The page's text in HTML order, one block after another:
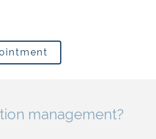
management?